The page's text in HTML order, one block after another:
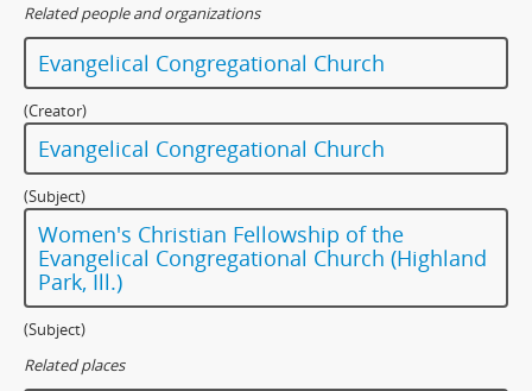
Related people and organizations
Evangelical Congregational Church
(Creator)
Evangelical Congregational Church
(Subject)
Women's Christian Fellowship of the
Evangelical Congregational Church (Highland
Park, Ill.)
(Subject)
Related places